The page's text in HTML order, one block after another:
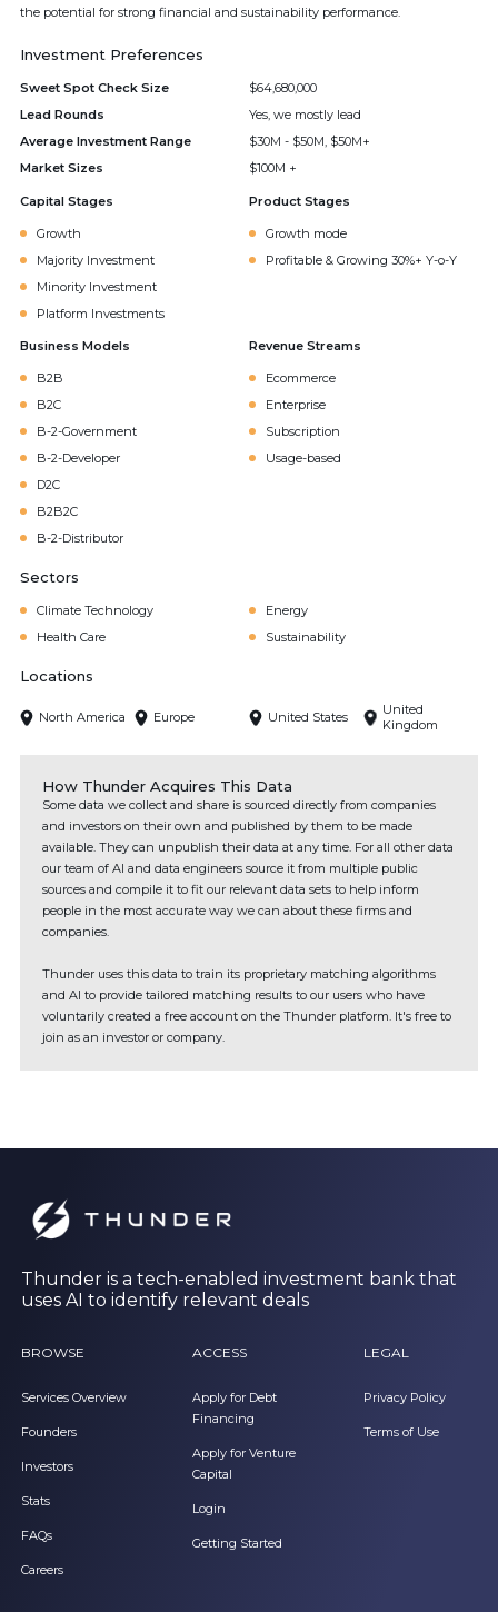
the potential for strong financial and sustainability performance.
Investment Preferences
Sweet Spot Check Size
$64,680,000
Lead Rounds
Yes, we mostly lead
Average Investment Range
$30M - $50M, $50M+
Market Sizes
$100M +
Capital Stages
Growth
Majority Investment
Minority Investment
Platform Investments
Product Stages
Growth mode
Profitable & Growing 30%+ Y-o-Y
Business Models
B2B
B2C
B-2-Government
B-2-Developer
D2C
B2B2C
B-2-Distributor
Revenue Streams
Ecommerce
Enterprise
Subscription
Usage-based
Sectors
Climate Technology
Energy
Health Care
Sustainability
Locations
North America Europe United States
United
Kingdom
How Thunder Acquires This Data
Some data we collect and share is sourced directly from companies
and investors on their own and published by them to be made
available. They can unpublish their data at any time. For all other data
our team of AI and data engineers source it from multiple public
sources and compile it to fit our relevant data sets to help inform
people in the most accurate way we can about these firms and
companies.
Thunder uses this data to train its proprietary matching algorithms
and AI to provide tailored matching results to our users who have
voluntarily created a free account on the Thunder platform. It's free to
join as an investor or company.
Thunder is a tech-enabled investment bank that
uses AI to identify relevant deals
BROWSE
Services Overview
Founders
Investors
Stats
FAQs
Careers
ACCESS
Apply for Debt
Financing
Apply for Venture
Capital
Login
Getting Started
LEGAL
Privacy Policy
Terms of Use